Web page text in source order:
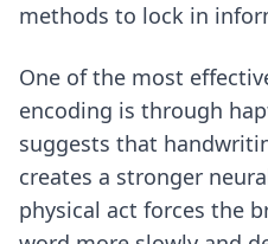
methods to lock in
One of the most
encoding is through
suggests that
creates a stronger
physical act forces the